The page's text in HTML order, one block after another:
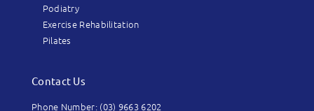
Podiatry
Exercise Rehabilitation
Pilates
Contact Us
Phone Number: (03) 9663 6202